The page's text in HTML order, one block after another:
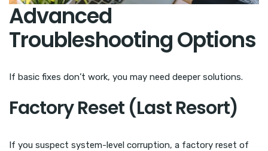
Advanced
Troubleshooting Options
If basic fixes don’t work, you may need deeper solutions.
Factory Reset (Last Resort)
If you suspect system-level corruption, a factory reset of